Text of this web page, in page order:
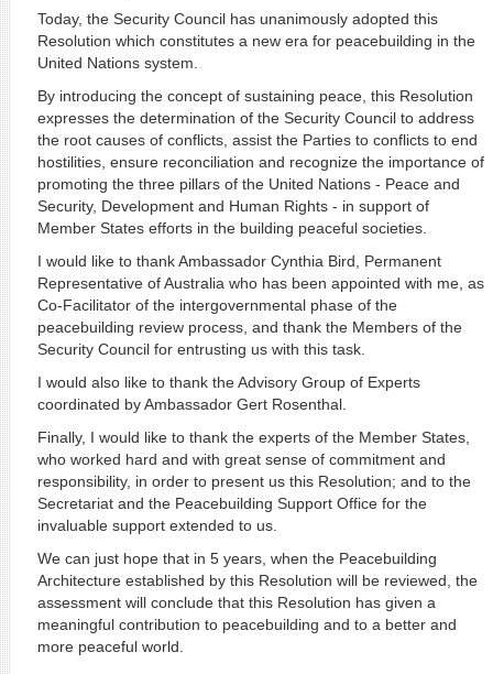
Today, the Security Council has unanimously adopted this
Resolution which constitutes a new era for peacebuilding in the
United Nations system.
By introducing the concept of sustaining peace, this Resolution
expresses the determination of the Security Council to address
the root causes of conflicts, assist the Parties to conflicts to end
hostilities, ensure reconciliation and recognize the importance of
promoting the three pillars of the United Nations - Peace and
Security, Development and Human Rights - in support of
Member States efforts in the building peaceful societies.
I would like to thank Ambassador Cynthia Bird, Permanent
Representative of Australia who has been appointed with me, as
Co-Facilitator of the intergovernmental phase of the
peacebuilding review process, and thank the Members of the
Security Council for entrusting us with this task.
I would also like to thank the Advisory Group of Experts
coordinated by Ambassador Gert Rosenthal.
Finally, I would like to thank the experts of the Member States,
who worked hard and with great sense of commitment and
responsibility, in order to present us this Resolution; and to the
Secretariat and the Peacebuilding Support Office for the
invaluable support extended to us.
We can just hope that in 5 years, when the Peacebuilding
Architecture established by this Resolution will be reviewed, the
assessment will conclude that this Resolution has given a
meaningful contribution to peacebuilding and to a better and
more peaceful world.